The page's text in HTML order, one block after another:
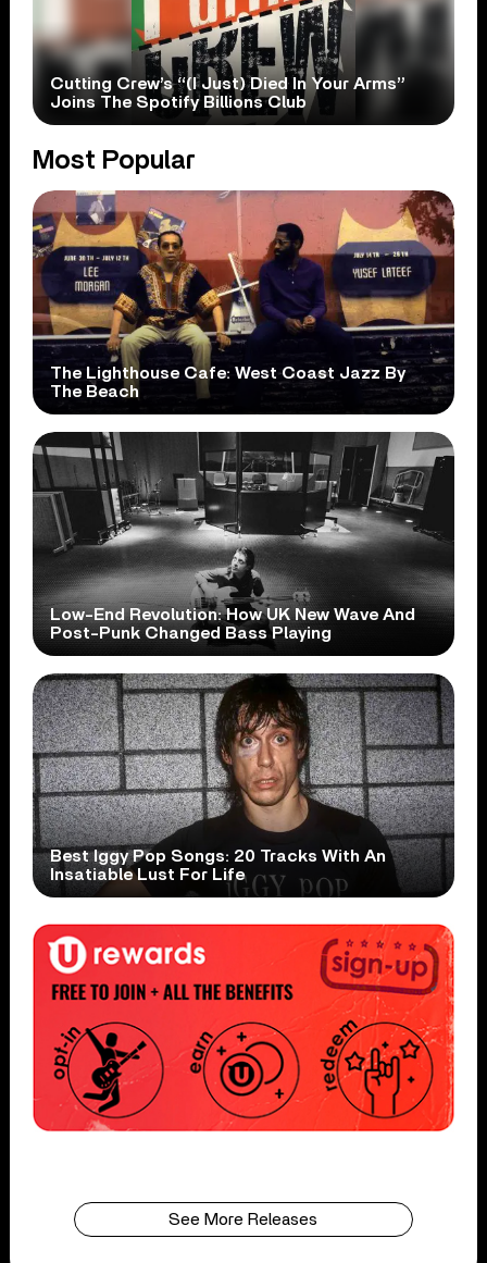
Cutting Crew’s “(I Just) Died In Your Arms”
Joins The Spotify Billions Club
Most Popular
The Lighthouse Cafe: West Coast Jazz By
The Beach
Low-End Revolution: How UK New Wave And
Post-Punk Changed Bass Playing
Best Iggy Pop Songs: 20 Tracks With An
Insatiable Lust For Life
See More Releases